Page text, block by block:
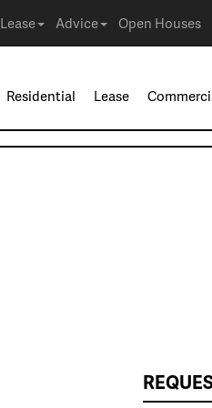
Lease Advice Open Houses
Residential Lease